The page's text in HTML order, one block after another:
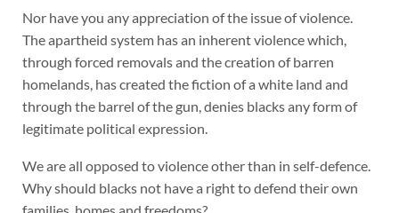
Nor have you any appreciation of the issue of violence.
The apartheid system has an inherent violence which,
through forced removals and the creation of barren
homelands, has created the fiction of a white land and
through the barrel of the gun, denies blacks any form of
legitimate political expression.
We are all opposed to violence other than in self-defence.
Why should blacks not have a right to defend their own